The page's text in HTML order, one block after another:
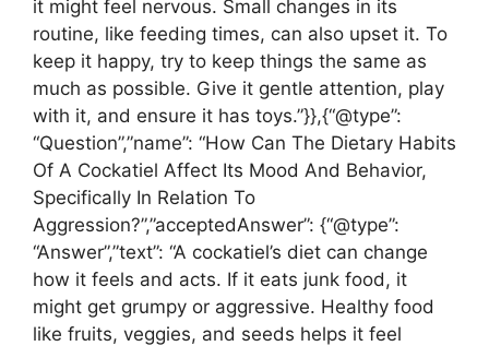
it might feel nervous. Small changes in its
routine, like feeding times, can also upset it. To
keep it happy, try to keep things the same as
much as possible. Give it gentle attention, play
with it, and ensure it has toys.”}},{“@type”:
“Question”,”name”: “How Can The Dietary Habits
Of A Cockatiel Affect Its Mood And Behavior,
Specifically In Relation To
Aggression?”,”acceptedAnswer”: {“@type”:
“Answer”,”text”: “A cockatiel’s diet can change
how it feels and acts. If it eats junk food, it
might get grumpy or aggressive. Healthy food
like fruits, veggies, and seeds helps it feel